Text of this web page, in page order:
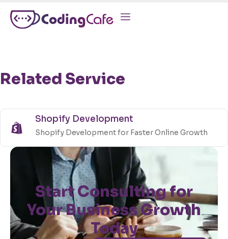
Related Service
Shopify Development
Shopify Development for Faster Online Growth
Start Consulting for
Your Business Growth
Today